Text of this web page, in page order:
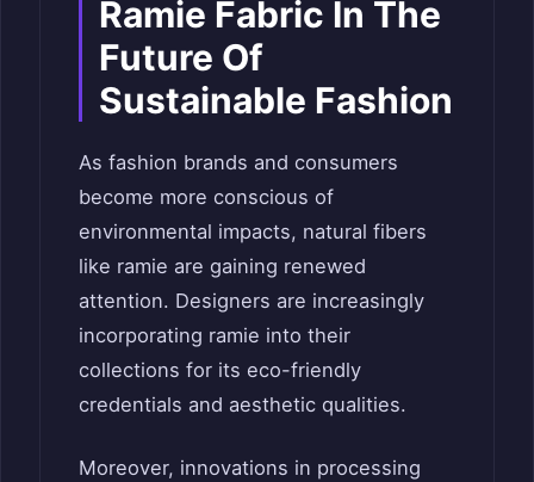
Ramie Fabric In The
Future Of
Sustainable Fashion
As fashion brands and consumers
become more conscious of
environmental impacts, natural fibers
like ramie are gaining renewed
attention. Designers are increasingly
incorporating ramie into their
collections for its eco-friendly
credentials and aesthetic qualities.
Moreover, innovations in processing